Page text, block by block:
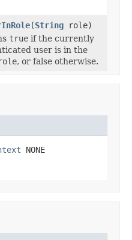
(String role)
true if the currently
user is in the
, or false otherwise.
NONE